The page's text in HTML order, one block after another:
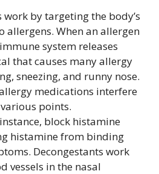
by targeting the body’s
allergens. When an allergen
system releases
that causes many allergy
sneezing, and runny nose.
medications interfere
points.
block histamine
histamine from binding
Decongestants work
vessels in the nasal